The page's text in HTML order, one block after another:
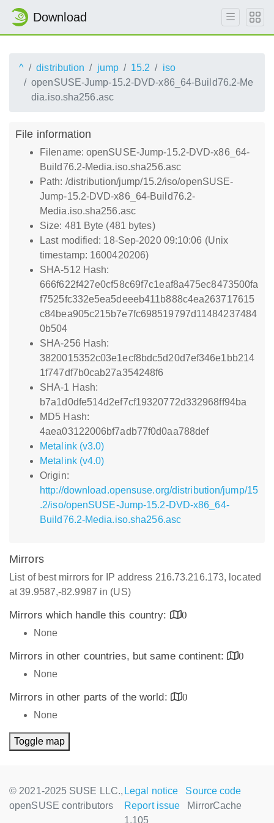
Download
^ distribution jump 15.2
iso
openSUSE-Jump-15.2-DVD-x86_64-Build76.2-Me
dia.iso.sha256.asc
File information
Filename: openSUSE-Jump-15.2-DVD-x86_64-
Build76.2-Media.iso.sha256.asc
Path: /distribution/jump/15.2/iso/openSUSE-
Jump-15.2-DVD-x86_64-Build76.2-
Media.iso.sha256.asc
Size: 481 Byte (481 bytes)
Last modified: 18-Sep-2020 09:10:06 (Unix
timestamp: 1600420206)
SHA-512 Hash:
666f622f427e0cf58c69f7c1eaf8a475ec8473500fa
f7525fc332e5ea5deeeb411b888c4ea263717615
c84bea905c215b7e7fc698519797d11484237484
0b504
SHA-256 Hash:
3820015352c03e1ecf8bdc5d20d7ef346e1bb214
1f747df7b0cab27a354248f6
SHA-1 Hash:
b7a1d0dfe514d2ef7cf19320772d332968ff94ba
MD5 Hash:
4aea03122006bf7adb77f0d0aa788def
Metalink (v3.0)
Metalink (v4.0)
Origin:
http://download.opensuse.org/distribution/jump/15
.2/iso/openSUSE-Jump-15.2-DVD-x86_64-
Build76.2-Media.iso.sha256.asc
Mirrors
List of best mirrors for IP address 216.73.216.173, located
at 39.9587,-82.9987 in (US)
Mirrors which handle this country:
0
None
Mirrors in other countries, but same continent:
0
None
Mirrors in other parts of the world:
0
None
Toggle map
© 2021-2025 SUSE LLC.,
openSUSE contributors
Legal notice
Source code
Report issue
MirrorCache
1.105